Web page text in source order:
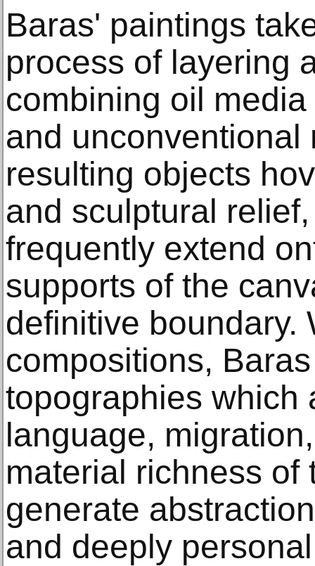
Baras' paintings
process of layering
combining oil
and unconventional
resulting objects
and sculptural
frequently extend
supports of the
definitive boundary.
compositions,
topographies which
language,
material richness of
generate
and deeply